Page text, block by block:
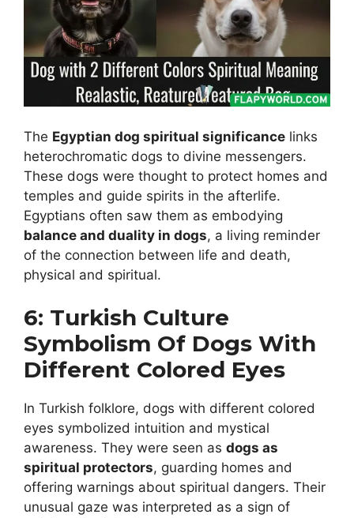
The Egyptian dog spiritual significance links
heterochromatic dogs to divine messengers.
These dogs were thought to protect homes and
temples and guide spirits in the afterlife.
Egyptians often saw them as embodying
balance and duality in dogs, a living reminder
of the connection between life and death,
physical and spiritual.
6: Turkish Culture
Symbolism Of Dogs With
Different Colored Eyes
In Turkish folklore, dogs with different colored
eyes symbolized intuition and mystical
awareness. They were seen as dogs as
spiritual protectors, guarding homes and
offering warnings about spiritual dangers. Their
unusual gaze was interpreted as a sign of